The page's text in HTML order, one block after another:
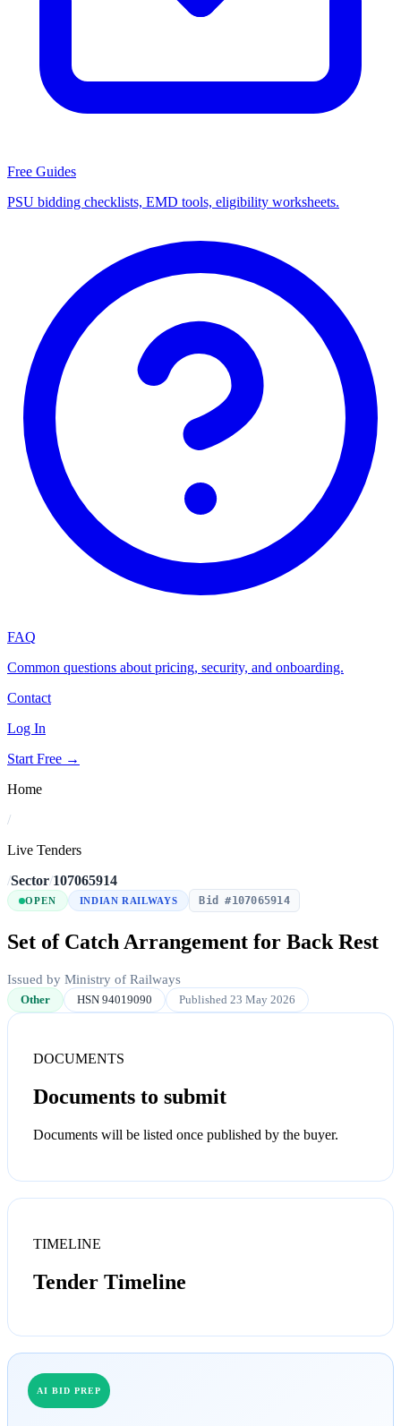
Free Guides
PSU bidding checklists, EMD tools, eligibility worksheets.
FAQ
Common questions about pricing, security, and onboarding.
Contact
Log In
Start Free →
Home
/
Live Tenders
/Sector/107065914
OPEN INDIAN RAILWAYS Bid #107065914
Set of Catch Arrangement for Back Rest
Issued by Ministry of Railways
Other HSN 94019090 Published 23 May 2026
DOCUMENTS
Documents to submit
Documents will be listed once published by the buyer.
TIMELINE
Tender Timeline
AI BID PREP